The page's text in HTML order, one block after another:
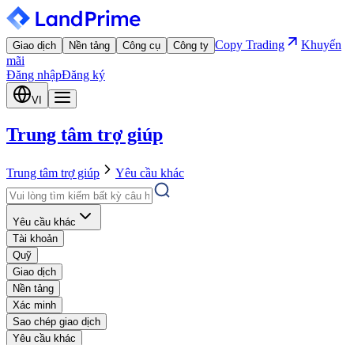
Giao dịch Nền tảng Công cụ Công ty Copy Trading
Khuyến
mãi
Đăng nhậpĐăng ký
VI
Trung tâm trợ giúp
Trung tâm trợ giúp Yêu cầu khác
Yêu cầu khác
Tài khoản
Quỹ
Giao dịch
Nền tảng
Xác minh
Sao chép giao dịch
Yêu cầu khác